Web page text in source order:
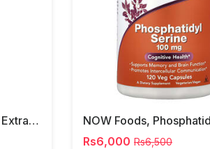
NOW Foods, Olive Leaf Extract, 500 Mg, 120 Veg Capsules
Rs6,000 Rs6,500